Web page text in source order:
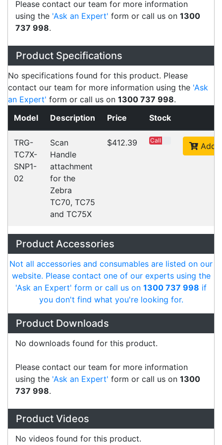
No additional details found for this product.
Please contact our team for more information
737 998.
Specifications
Configurations
Accessories
Downloads
Videos
Ask an Expert
Warehouse Locations (7)
Related
Products
CipherLab B8200PISTOL02